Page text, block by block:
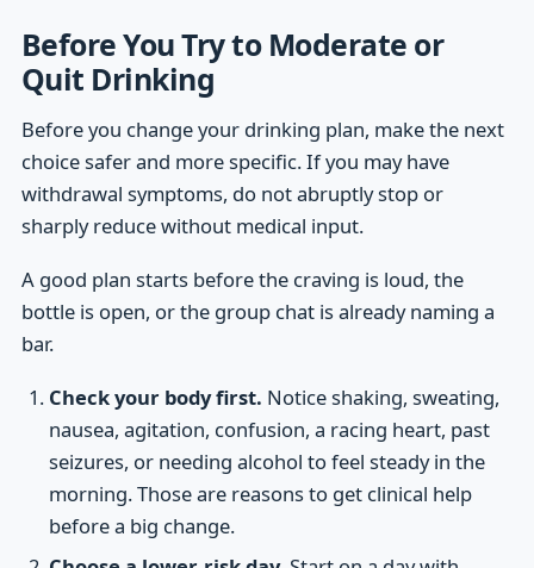
Before You Try to Moderate or
Quit Drinking
Before you change your drinking plan, make the next
choice safer and more specific. If you may have
withdrawal symptoms, do not abruptly stop or
sharply reduce without medical input.
A good plan starts before the craving is loud, the
bottle is open, or the group chat is already naming a
bar.
Check your body first. Notice shaking, sweating,
nausea, agitation, confusion, a racing heart, past
seizures, or needing alcohol to feel steady in the
morning. Those are reasons to get clinical help
before a big change.